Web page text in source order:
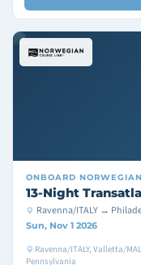
ONBOARD
13-Night
Ravenna/ITALY →
Sun, Nov 1 2026
Ravenna/ITALY, Valletta/
Pennsylvania